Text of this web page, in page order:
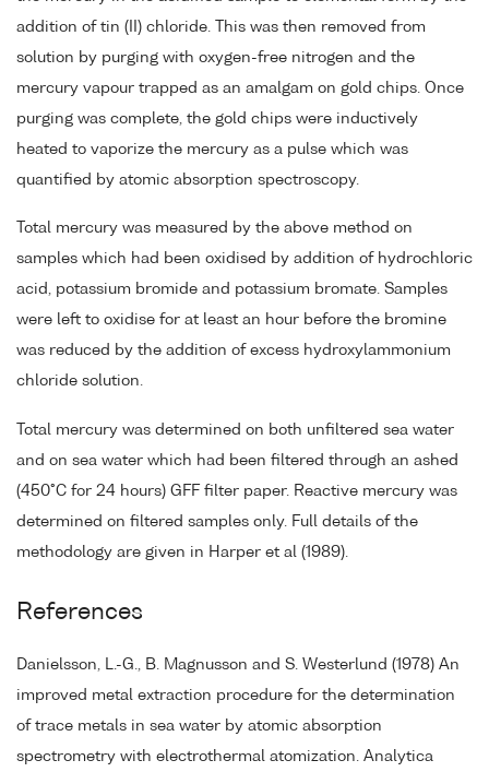
addition of tin (II) chloride. This was then removed from
solution by purging with oxygen-free nitrogen and the
mercury vapour trapped as an amalgam on gold chips. Once
purging was complete, the gold chips were inductively
heated to vaporize the mercury as a pulse which was
quantified by atomic absorption spectroscopy.
Total mercury was measured by the above method on
samples which had been oxidised by addition of hydrochloric
acid, potassium bromide and potassium bromate. Samples
were left to oxidise for at least an hour before the bromine
was reduced by the addition of excess hydroxylammonium
chloride solution.
Total mercury was determined on both unfiltered sea water
and on sea water which had been filtered through an ashed
(450°C for 24 hours) GFF filter paper. Reactive mercury was
determined on filtered samples only. Full details of the
methodology are given in Harper et al (1989).
References
Danielsson, L.-G., B. Magnusson and S. Westerlund (1978) An
improved metal extraction procedure for the determination
of trace metals in sea water by atomic absorption
spectrometry with electrothermal atomization. Analytica